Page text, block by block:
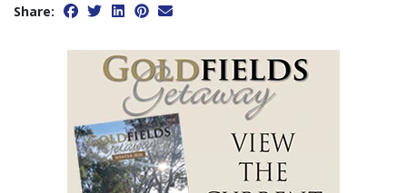
Share: